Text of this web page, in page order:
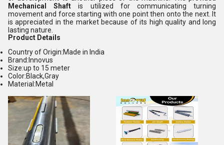
Mechanical Shaft is utilized for communicating turning
movement and force starting with one point then onto the next. It
is appreciated in the market because of its high quality and long
lasting nature.
Product Details
Country of Origin:Made in India
Brand:Innovus
Size:up to 15 meter
Color:Black,Gray
Material:Metal